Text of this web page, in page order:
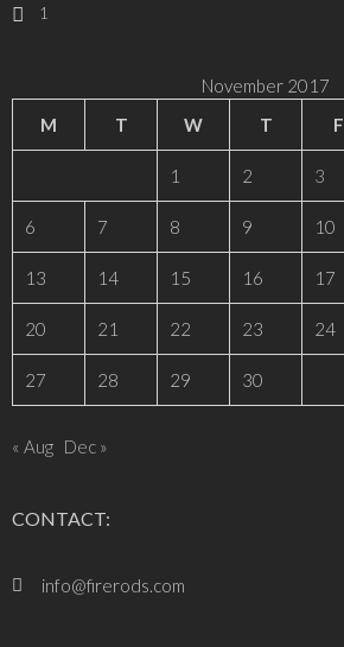
1
November 2017
M
T W T F
1 2 3
6 7 8 9 10
13 14 15 16 17
20 21 22 23 24
27 28 29 30
« Aug Dec »
CONTACT:
info@firerods.com